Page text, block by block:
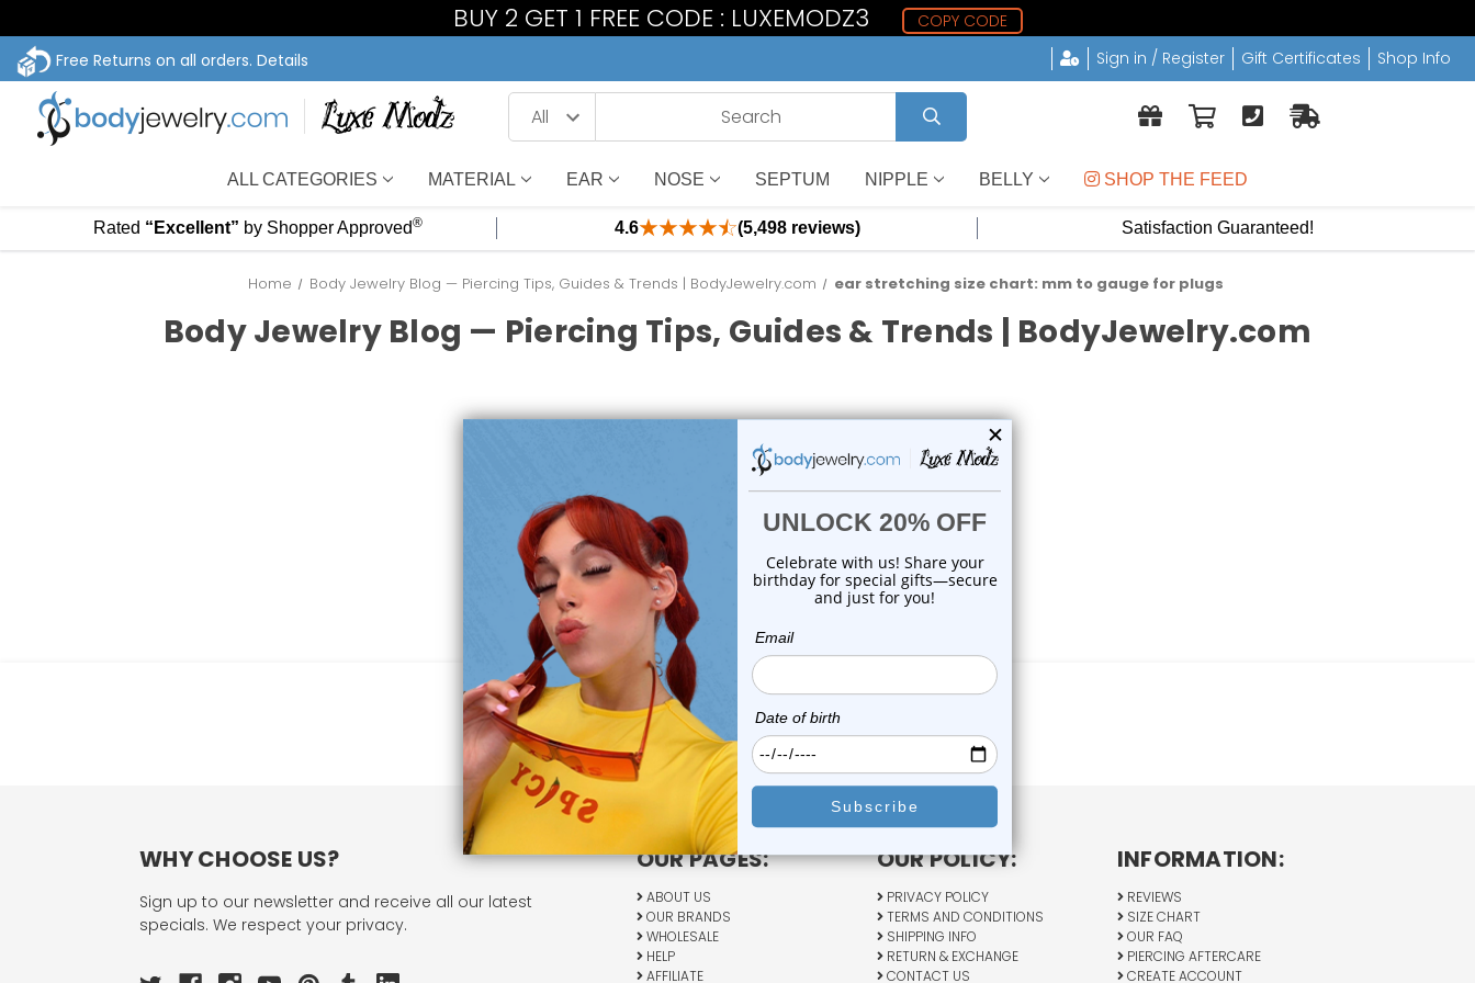
BUY 2 GET 1 FREE CODE : LUXEMODZ3
COPY CODE
Free Returns on all orders. Details Sign in / Register Gift Certificates Shop Info
ALL CATEGORIES MATERIAL EAR NOSE SEPTUM NIPPLE BELLY SHOP THE FEED
Rated “Excellent” by Shopper Approved® 4.6 (5,498 reviews) Satisfaction Guaranteed!
Home Body Jewelry Blog — Piercing Tips, Guides & Trends | BodyJewelry.com ear stretching size chart: mm to gauge for plugs
Body Jewelry Blog — Piercing Tips, Guides & Trends | BodyJewelry.com
WHY CHOOSE US?
Sign up to our newsletter and receive all our latest
specials. We respect your privacy.
OUR PAGES:
ABOUT US
OUR BRANDS
WHOLESALE
HELP
AFFILIATE
OUR POLICY:
PRIVACY POLICY
TERMS AND CONDITIONS
SHIPPING INFO
RETURN & EXCHANGE
CONTACT US
INFORMATION:
REVIEWS
SIZE CHART
OUR FAQ
PIERCING AFTERCARE
CREATE ACCOUNT